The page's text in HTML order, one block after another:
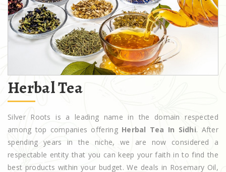
Herbal Tea
Silver Roots is a leading name in the domain respected
among top companies offering Herbal Tea In Sidhi. After
spending years in the niche, we are now considered a
respectable entity that you can keep your faith in to find the
best products within your budget. We deals in Rosemary Oil,